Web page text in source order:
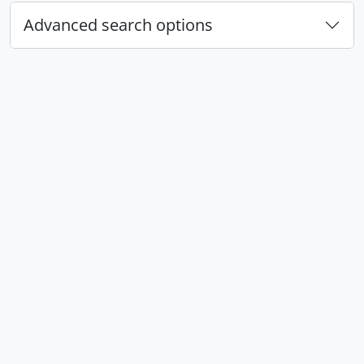
Advanced search options